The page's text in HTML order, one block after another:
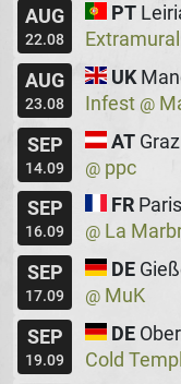
AUG
22.08
PT
AUG
23.08
UK
Infest @
SEP
14.09
AT Graz
@ ppc
SEP
16.09
FR Paris
@ La
SEP
17.09
DE
@ MuK
SEP
19.09
DE
Cold